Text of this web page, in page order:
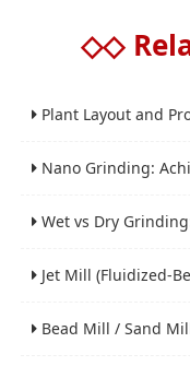
◇◇
Plant Layout and Process Scale-Up from Laboratory to Production for
Nano Grinding: Achieving Sub-Micron and Nano Particle Size for
Wet vs Dry Grinding: Process Selection Guide for
Jet Mill (Fluidized-Bed Airflow Crusher) Engineering for Fine and
Bead Mill / Sand Mill Process Engineering for Coatings, Inks, and